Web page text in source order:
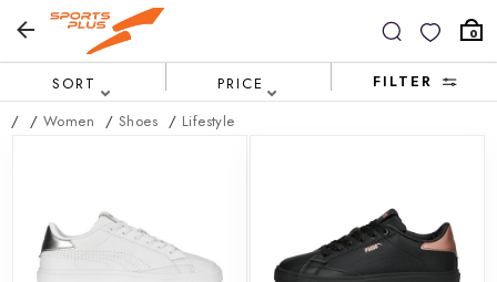
0
SORT PRICE
FILTER
/ / Women / Shoes / Lifestyle